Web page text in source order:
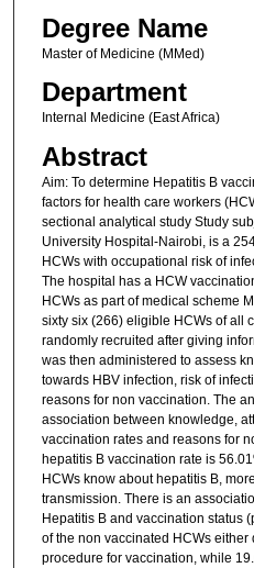
Degree Name
Master of Medicine (MMed)
Department
Internal Medicine (East Africa)
Abstract
Aim: To determine Hepatitis B
factors for health care workers
sectional analytical study Study
University Hospital-Nairobi, is a
HCWs with occupational risk of
The hospital has a HCW
HCWs as part of medical scheme
sixty six (266) eligible HCWs of all
randomly recruited after giving
was then administered to assess
towards HBV infection, risk of
reasons for non vaccination. The
association between knowledge,
vaccination rates and reasons for
hepatitis B vaccination rate is
HCWs know about hepatitis B,
transmission. There is an
Hepatitis B and vaccination status
of the non vaccinated HCWs either
procedure for vaccination, while